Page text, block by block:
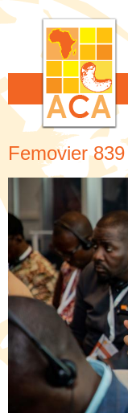
Femovier 839